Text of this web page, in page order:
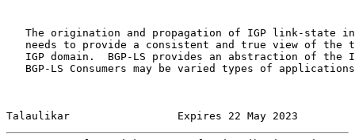
The origination and propagation of IGP link-state
needs to provide a consistent and true view of the
IGP domain.  BGP-LS provides an abstraction of the
BGP-LS Consumers may be varied types of
Talaulikar                 Expires 22 May 2023